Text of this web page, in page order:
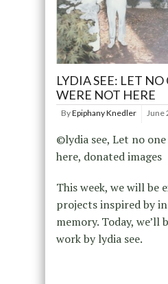
LYDIA SEE: LET NO
WERE NOT HERE
ByEpiphany Knedler June
©lydia see, Let no
here, donated images
This week, we will be
projects inspired by
memory. Today, we’ll
work by lydia see.